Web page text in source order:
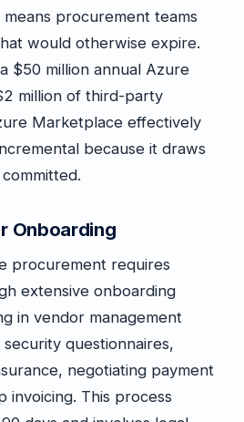
procurement teams
would otherwise expire.
$50 million annual Azure
million of third-party
Marketplace effectively
because it draws
Onboarding
procurement requires
extensive onboarding
in vendor management
questionnaires,
negotiating payment
invoicing. This process